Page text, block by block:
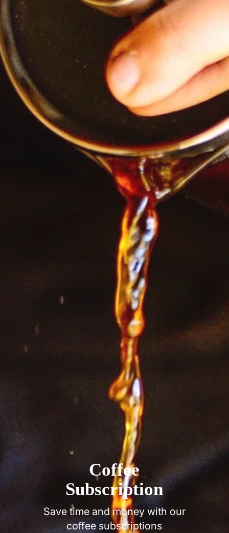
Coffee
Subscription
Save time and money with our
coffee subscriptions